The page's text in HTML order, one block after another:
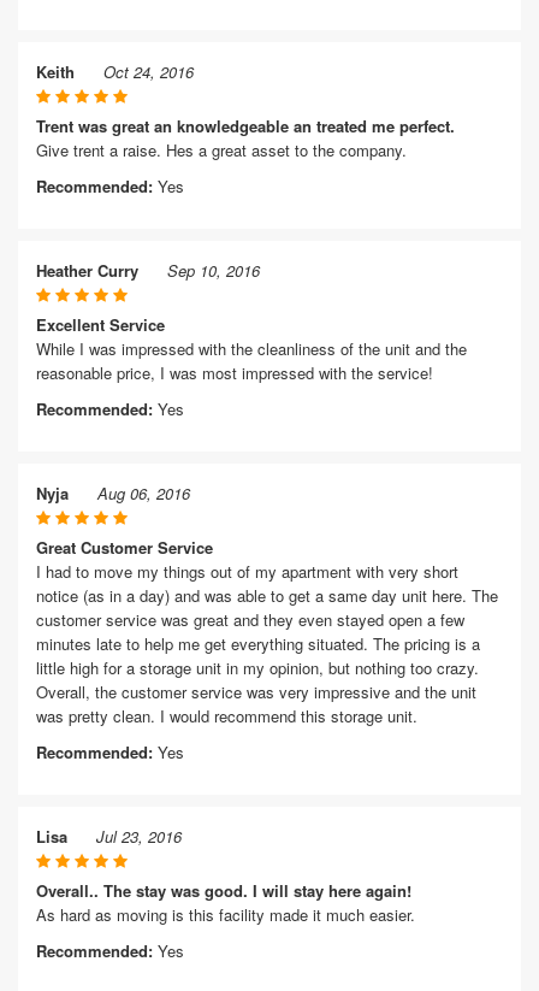
Keith Oct 24, 2016
Trent was great an knowledgeable an treated me perfect.
Give trent a raise. Hes a great asset to the company.
Recommended: Yes
Heather Curry Sep 10, 2016
Excellent Service
While I was impressed with the cleanliness of the unit and the
reasonable price, I was most impressed with the service!
Recommended: Yes
Nyja Aug 06, 2016
Great Customer Service
I had to move my things out of my apartment with very short
notice (as in a day) and was able to get a same day unit here. The
customer service was great and they even stayed open a few
minutes late to help me get everything situated. The pricing is a
little high for a storage unit in my opinion, but nothing too crazy.
Overall, the customer service was very impressive and the unit
was pretty clean. I would recommend this storage unit.
Recommended: Yes
Lisa Jul 23, 2016
Overall.. The stay was good. I will stay here again!
As hard as moving is this facility made it much easier.
Recommended: Yes